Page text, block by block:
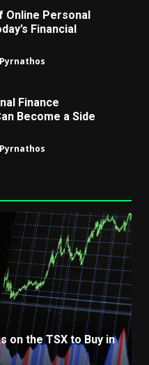
Online Personal
Financial
Finance
Become a Side
on the TSX to Buy in